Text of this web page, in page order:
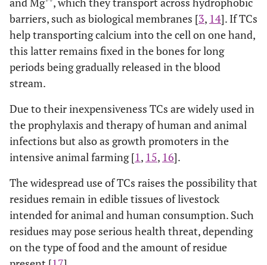
barriers, such as biological membranes [3, 14]. If TCs
help transporting calcium into the cell on one hand,
this latter remains fixed in the bones for long
periods being gradually released in the blood
stream.
Due to their inexpensiveness TCs are widely used in
the prophylaxis and therapy of human and animal
infections but also as growth promoters in the
intensive animal farming [1, 15, 16].
The widespread use of TCs raises the possibility that
residues remain in edible tissues of livestock
intended for animal and human consumption. Such
residues may pose serious health threat, depending
on the type of food and the amount of residue